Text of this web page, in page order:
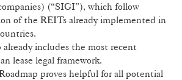
(“SIGI”), which follow
of the REITs already implemented in
already includes the most recent
lease legal framework.
proves helpful for all potential